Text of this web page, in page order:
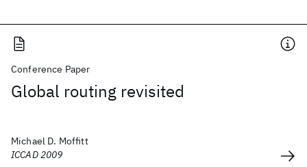
Conference Paper
Global routing revisited
Michael D. Moffitt
ICCAD 2009